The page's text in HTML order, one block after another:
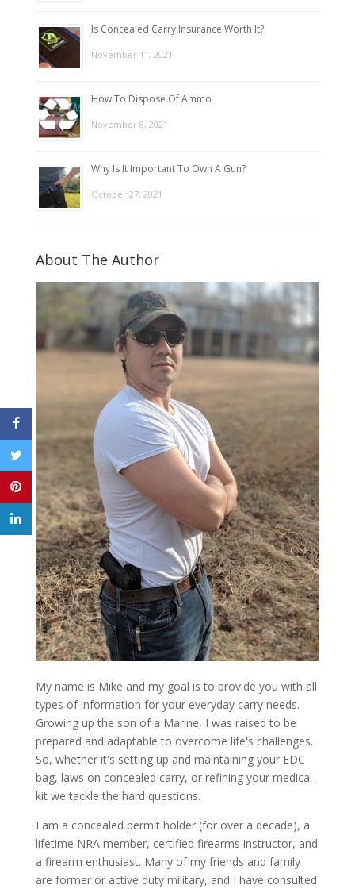
Is Concealed Carry Insurance Worth It?
November 11, 2021
How To Dispose Of Ammo
November 8, 2021
Why Is It Important To Own A Gun?
October 27, 2021
About The Author
My name is Mike and my goal is to provide you with all
types of information for your everyday carry needs.
Growing up the son of a Marine, I was raised to be
prepared and adaptable to overcome life's challenges.
So, whether it's setting up and maintaining your EDC
bag, laws on concealed carry, or refining your medical
kit we tackle the hard questions.
I am a concealed permit holder (for over a decade), a
lifetime NRA member, certified firearms instructor, and
a firearm enthusiast. Many of my friends and family
are former or active duty military, and I have consulted